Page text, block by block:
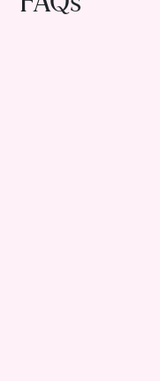
FAQs